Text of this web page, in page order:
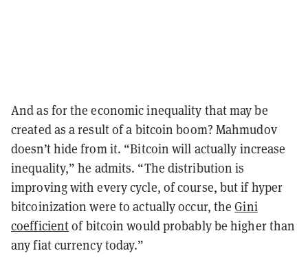
And as for the economic inequality that may be
created as a result of a bitcoin boom? Mahmudov
doesn’t hide from it. “Bitcoin will actually increase
inequality,” he admits. “The distribution is
improving with every cycle, of course, but if hyper
bitcoinization were to actually occur, theGini
coefficientof bitcoin would probably be higher than
any fiat currency today.”